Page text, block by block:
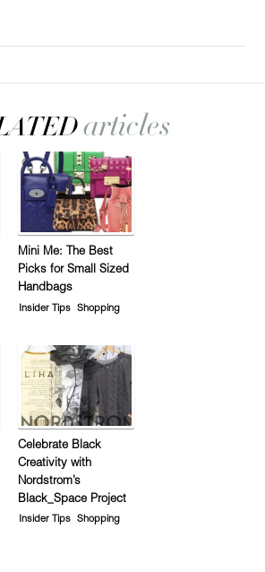
Mini Me: The Best
Picks for Small Sized
Handbags
Insider Tips Shopping
Celebrate Black
Creativity with
Nordstrom’s
Black_Space Project
Insider Tips Shopping